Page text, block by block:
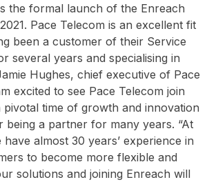
the formal launch of the Enreach
Pace Telecom is an excellent fit
been a customer of their Service
several years and specialising in
Hughes, chief executive of Pace
excited to see Pace Telecom join
pivotal time of growth and innovation
a partner for many years. “At
almost 30 years’ experience in
to become more flexible and
solutions and joining Enreach will